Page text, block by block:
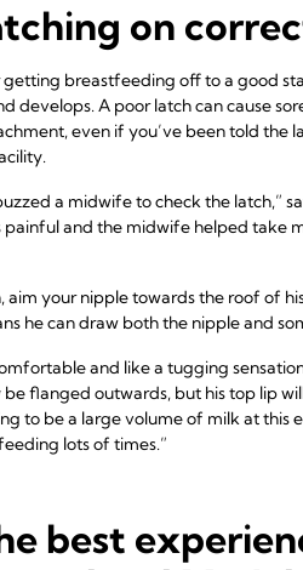
on
breastfeeding off to a good
develops. A poor latch can cause
even if you’ve been told the
a midwife to check the latch,”
and the midwife helped take
your nipple towards the roof of
he can draw both the nipple and
and like a tugging
flanged outwards, but his top lip
to be a large volume of milk at this
lots of times.”
a newborn
best